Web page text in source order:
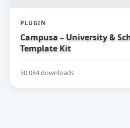
PLUGIN
Campusa – University &
Template Kit
50,084 downloads